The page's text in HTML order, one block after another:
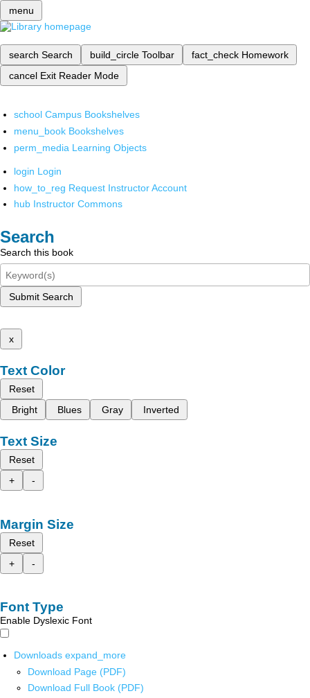
menu
search Search build_circle Toolbar fact_check Homework
cancel Exit Reader Mode
school Campus Bookshelves
menu_book Bookshelves
perm_media Learning Objects
login Login
how_to_reg Request Instructor Account
hub Instructor Commons
Search
Search this book
Submit Search
x
Text Color
Reset
Bright
Blues Gray Inverted
Text Size
Reset
+
-
Margin Size
Reset
+
-
Font Type
Enable Dyslexic Font
Downloads expand_more
Download Page (PDF)
Download Full Book (PDF)